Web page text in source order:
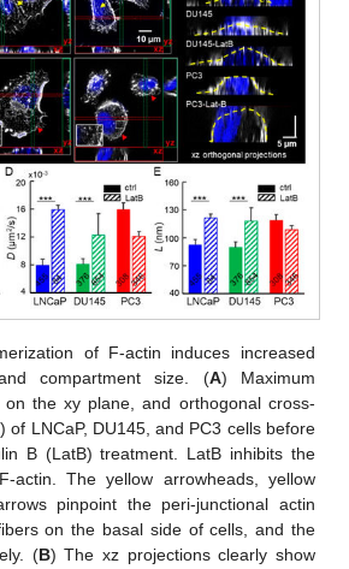
of F-actin induces increased
compartment size. (A) Maximum
on the xy plane, and orthogonal cross-
of LNCaP, DU145, and PC3 cells before
B (LatB) treatment. LatB inhibits the
actin. The yellow arrowheads, yellow
pinpoint the peri-junctional actin
on the basal side of cells, and the
(B) The xz projections clearly show